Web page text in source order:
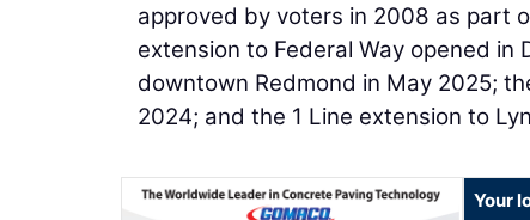
approved by voters in 2008 as part
extension to Federal Way opened
downtown Redmond in May 2025;
2024; and the 1 Line extension to
Your